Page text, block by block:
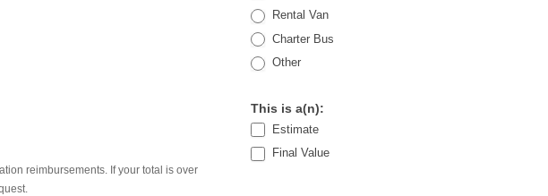
Rental Van
Charter Bus
Other
reimbursements. If your total is over
This is a(n):
Estimate
Final Value